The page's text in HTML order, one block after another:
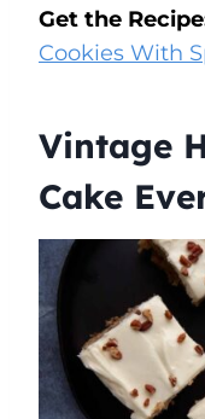
Get the
Cookies With
Vintage
Cake